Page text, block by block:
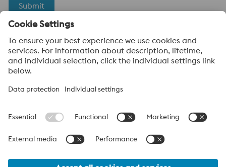
Submit
Anti-Robot Verification
Click to start verification
Friendly Captcha ⇗
voestalpine High Performance Metals
sales company in Australia of the High Performance Metals
Division of the voestalpine Group. The division focuses on
technologically demanding product segments and is the
worldwide market leader for tool steel and other speciality steels.
voestalpine Group Navigation